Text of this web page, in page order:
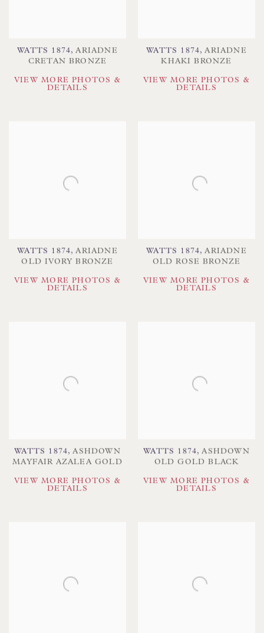
WATTS 1874,ARIADNE
CRETAN BRONZE
VIEW MORE PHOTOS &
DETAILS
WATTS 1874,ARIADNE
KHAKI BRONZE
VIEW MORE PHOTOS &
DETAILS
WATTS 1874,ARIADNE
OLD IVORY BRONZE
VIEW MORE PHOTOS &
DETAILS
WATTS 1874,ARIADNE
OLD ROSE BRONZE
VIEW MORE PHOTOS &
DETAILS
WATTS 1874,ASHDOWN
MAYFAIR AZALEA GOLD
VIEW MORE PHOTOS &
DETAILS
WATTS 1874,ASHDOWN
OLD GOLD BLACK
VIEW MORE PHOTOS &
DETAILS